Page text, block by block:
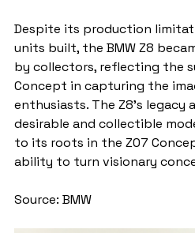
Despite its production
units built, the BMW Z8
by collectors, reflecting the
Concept in capturing the
enthusiasts. The Z8's legacy
desirable and collectible
to its roots in the Z07
ability to turn visionary
Source: BMW